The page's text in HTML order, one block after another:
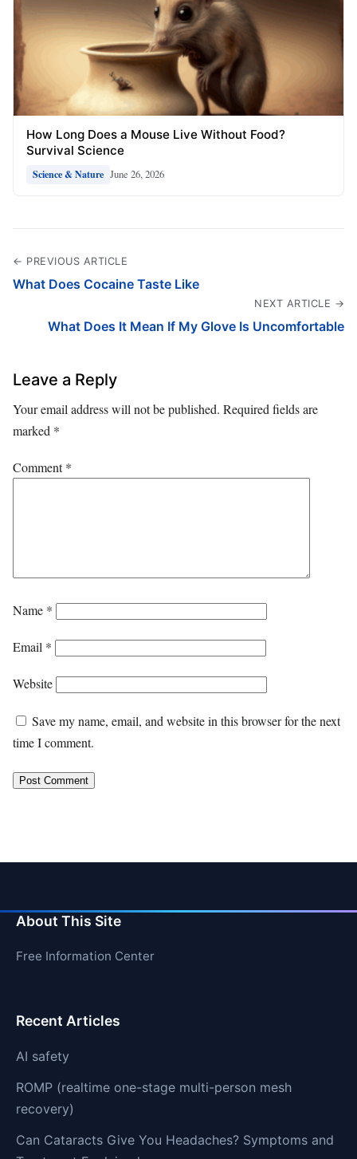
How Long Does a Mouse Live Without Food?
Survival Science
Science & Nature June 26, 2026
← PREVIOUS ARTICLE
What Does Cocaine Taste Like
NEXT ARTICLE →
What Does It Mean If My Glove Is Uncomfortable
Leave a Reply
Your email address will not be published. Required fields are
marked *
Comment*
Name *
Email *
Website
Save my name, email, and website in this browser for the next
time I comment.
About This Site
Free Information Center
Recent Articles
AI safety
ROMP (realtime one-stage multi-person mesh
recovery)
Can Cataracts Give You Headaches? Symptoms and